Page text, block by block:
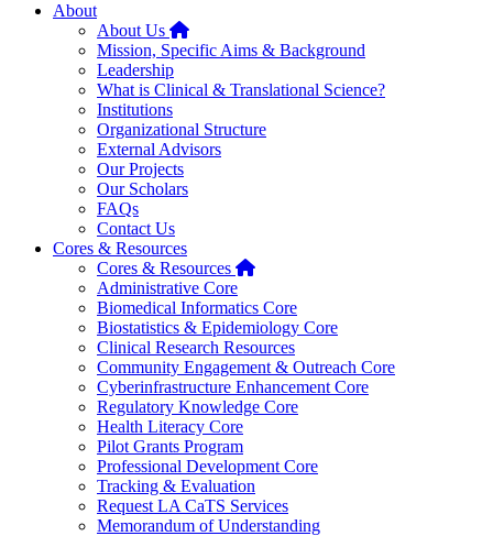
About
About Us Home
Mission, Specific Aims & Background
Leadership
What is Clinical & Translational Science?
Institutions
Organizational Structure
External Advisors
Our Projects
Our Scholars
FAQs
Contact Us
Cores & Resources
Cores & Resources Home
Administrative Core
Biomedical Informatics Core
Biostatistics & Epidemiology Core
Clinical Research Resources
Community Engagement & Outreach Core
Cyberinfrastructure Enhancement Core
Regulatory Knowledge Core
Health Literacy Core
Pilot Grants Program
Professional Development Core
Tracking & Evaluation
Request LA CaTS Services
Memorandum of Understanding